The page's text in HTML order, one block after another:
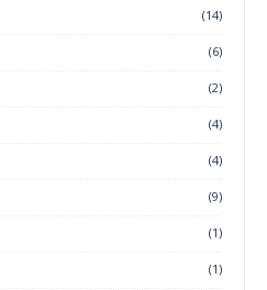
(14)
(6)
(2)
(4)
(4)
(9)
(1)
(1)